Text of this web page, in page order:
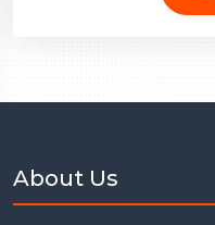
About Us